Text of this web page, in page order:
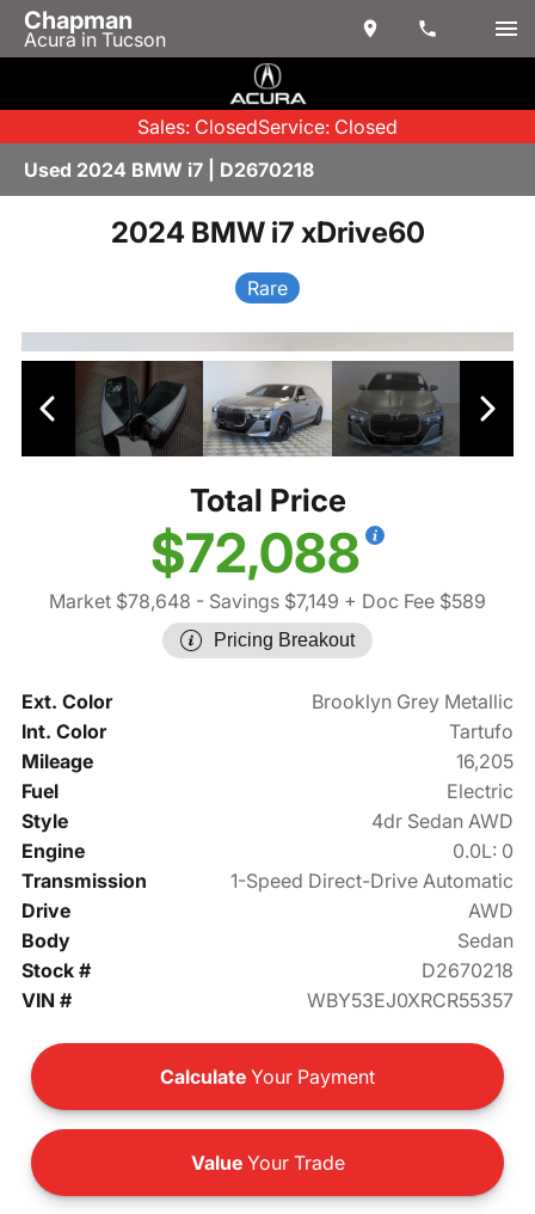
Chapman
Acura in Tucson
Sales: ClosedService: Closed
Used 2024 BMW i7 | D2670218
2024 BMW i7 xDrive60
Rare
Total Price
$72,088
Market $78,648 - Savings $7,149 + Doc Fee $589
Pricing Breakout
Ext. Color
Brooklyn Grey Metallic
Int. Color
Tartufo
Mileage
16,205
Fuel
Electric
Style
4dr Sedan AWD
Engine
0.0L: 0
Transmission
1-Speed Direct-Drive Automatic
Drive
AWD
Body
Sedan
Stock #
D2670218
VIN #
WBY53EJ0XRCR55357
Calculate Your Payment
ValueYour Trade